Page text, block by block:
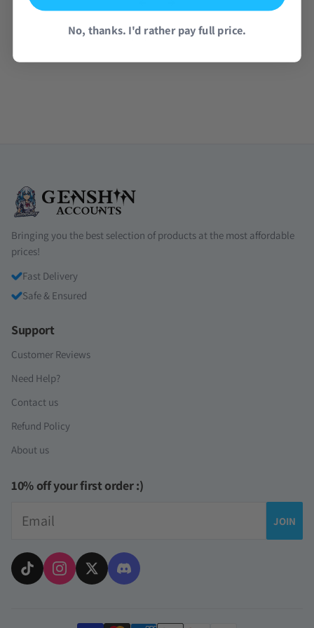
Read all reviews →
Bringing you the best selection of products at the most affordable
prices!
Fast Delivery
Safe & Ensured
Support
Customer Reviews
Need Help?
Contact us
Refund Policy
About us
10% off your first order :)
JOIN
No, thanks. I'd rather pay full price.